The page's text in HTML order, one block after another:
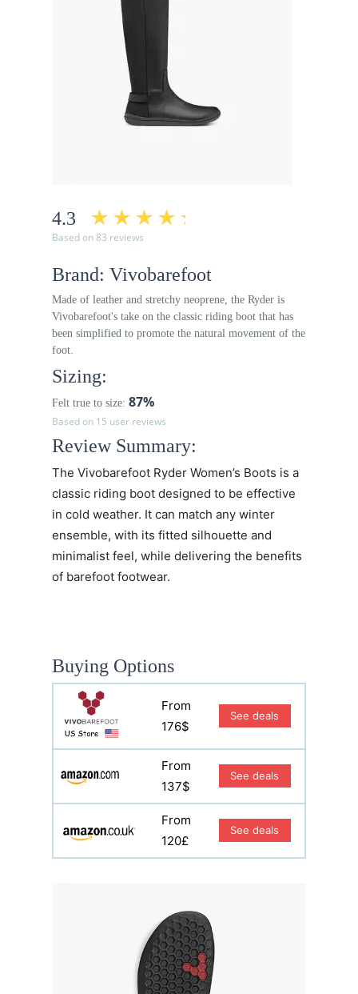
4.3
Based on 83 reviews
Brand: Vivobarefoot
Made of leather and stretchy neoprene, the Ryder is
Vivobarefoot's take on the classic riding boot that has
been simplified to promote the natural movement of the
foot.
Sizing:
Felt true to size: 87%
Based on 15 user reviews
Review Summary:
The Vivobarefoot Ryder Women’s Boots is a
classic riding boot designed to be effective
in cold weather. It can match any winter
ensemble, with its fitted silhouette and
minimalist feel, while delivering the benefits
of barefoot footwear.
Buying Options
From
176$
See deals
From
137$
See deals
From
120£
See deals